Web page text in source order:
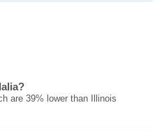
are 39% lower than Illinois